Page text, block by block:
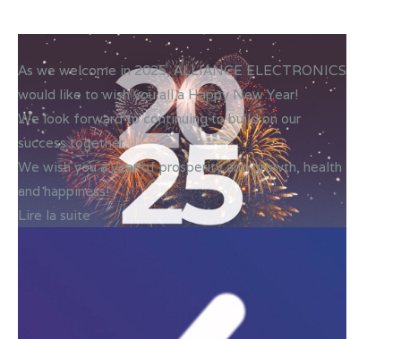
As we welcome in 2025, ALLIANCE ELECTRONICS
would like to wish you all a Happy New Year!
We look forward to continuing to build on our
success together.
We wish you a year of prosperity and growth, health
and happiness!✨
Lire la suite